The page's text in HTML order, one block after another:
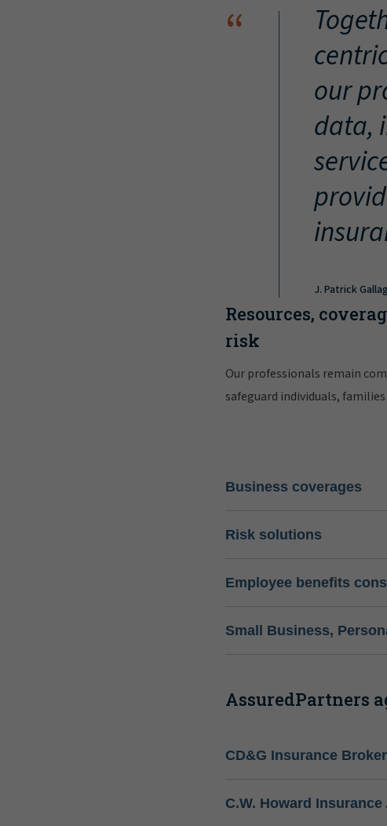
“
our
data,
J. Patrick
Resources,
risk
Our professionals remain
safeguard individuals,
Business coverages
Risk solutions
Employee benefits
Small Business,
AssuredPartners
CD&G Insurance
C.W. Howard Insurance